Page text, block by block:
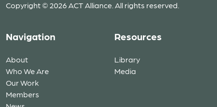
Copyright © 2026 ACT Alliance. All rights reserved.
Navigation
About
Who We Are
Our Work
Members
Resources
Library
Media